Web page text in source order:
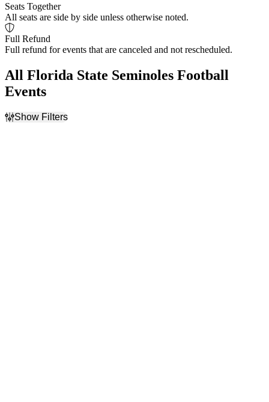
Seats Together
All seats are side by side unless otherwise noted.
Full Refund
Full refund for events that are canceled and not rescheduled.
All Florida State Seminoles Football
Events
Show Filters